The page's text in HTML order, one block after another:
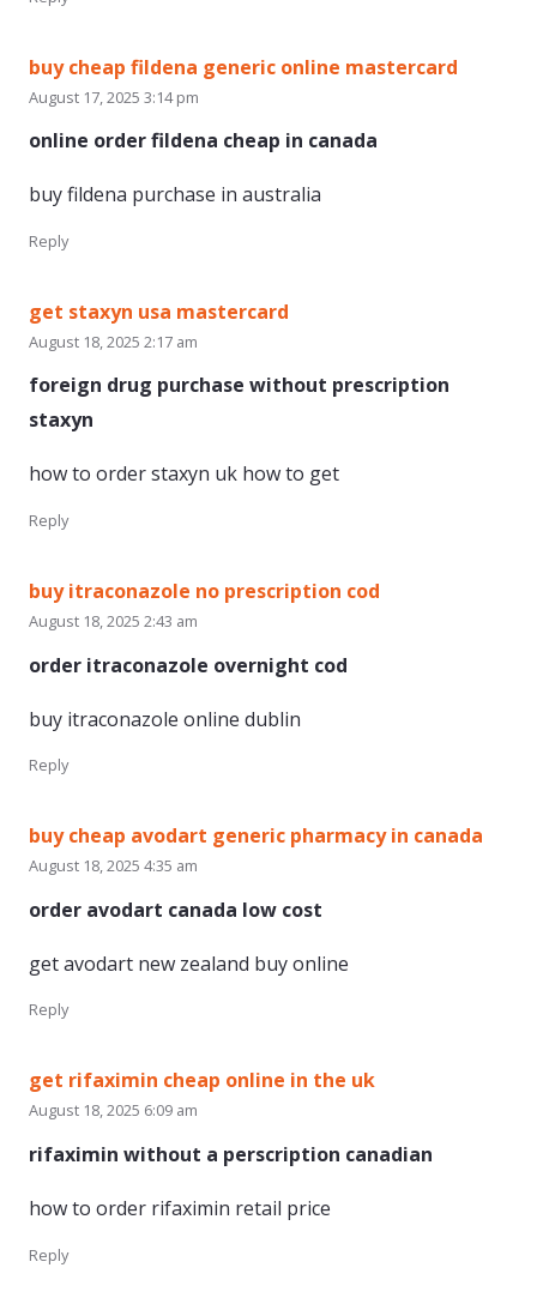
buy cheap fildena generic online mastercard
August 17, 2025 3:14 pm
online order fildena cheap in canada
buy fildena purchase in australia
Reply
get staxyn usa mastercard
August 18, 2025 2:17 am
foreign drug purchase without prescription
staxyn
how to order staxyn uk how to get
Reply
buy itraconazole no prescription cod
August 18, 2025 2:43 am
order itraconazole overnight cod
buy itraconazole online dublin
Reply
buy cheap avodart generic pharmacy in canada
August 18, 2025 4:35 am
order avodart canada low cost
get avodart new zealand buy online
Reply
get rifaximin cheap online in the uk
August 18, 2025 6:09 am
rifaximin without a perscription canadian
how to order rifaximin retail price
Reply